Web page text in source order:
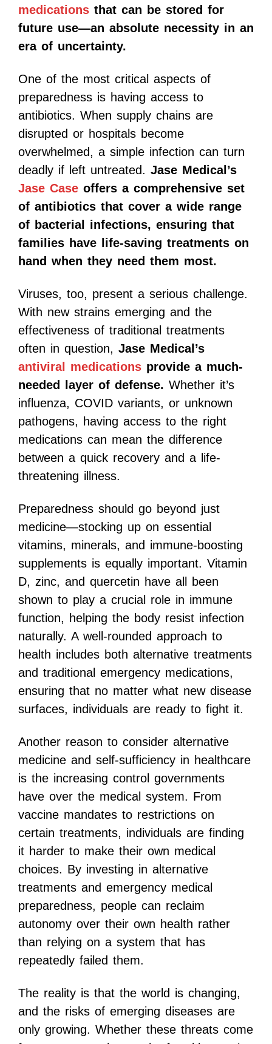
medications that can be stored for
future use—an absolute necessity in an
era of uncertainty.
One of the most critical aspects of
preparedness is having access to
antibiotics. When supply chains are
disrupted or hospitals become
overwhelmed, a simple infection can turn
deadly if left untreated. Jase Medical’s
Jase Case offers a comprehensive set
of antibiotics that cover a wide range
of bacterial infections, ensuring that
families have life-saving treatments on
hand when they need them most.
Viruses, too, present a serious challenge.
With new strains emerging and the
effectiveness of traditional treatments
often in question, Jase Medical’s
antiviral medications provide a much-
needed layer of defense. Whether it’s
influenza, COVID variants, or unknown
pathogens, having access to the right
medications can mean the difference
between a quick recovery and a life-
threatening illness.
Preparedness should go beyond just
medicine—stocking up on essential
vitamins, minerals, and immune-boosting
supplements is equally important. Vitamin
D, zinc, and quercetin have all been
shown to play a crucial role in immune
function, helping the body resist infection
naturally. A well-rounded approach to
health includes both alternative treatments
and traditional emergency medications,
ensuring that no matter what new disease
surfaces, individuals are ready to fight it.
Another reason to consider alternative
medicine and self-sufficiency in healthcare
is the increasing control governments
have over the medical system. From
vaccine mandates to restrictions on
certain treatments, individuals are finding
it harder to make their own medical
choices. By investing in alternative
treatments and emergency medical
preparedness, people can reclaim
autonomy over their own health rather
than relying on a system that has
repeatedly failed them.
The reality is that the world is changing,
and the risks of emerging diseases are
only growing. Whether these threats come